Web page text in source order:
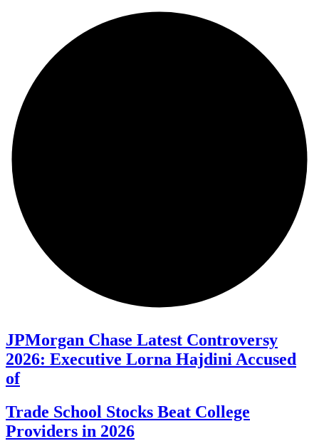
JPMorgan Chase Latest Controversy
2026: Executive Lorna Hajdini Accused
of
Trade School Stocks Beat College
Providers in 2026